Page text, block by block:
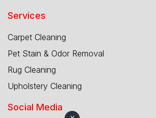
Services
Carpet Cleaning
Pet Stain & Odor Removal
Rug Cleaning
Upholstery Cleaning
Social Media